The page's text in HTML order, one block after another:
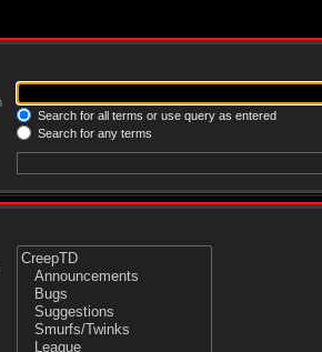
Search for all terms or use query as entered
Search for any terms